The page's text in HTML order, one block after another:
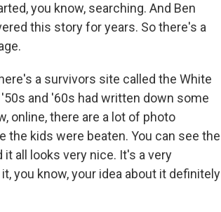
you know, searching. And Ben
this story for years. So there's a
a survivors site called the White
and '60s had written down some
online, there are a lot of photo
the kids were beaten. You can see the
all looks very nice. It's a very
you know, your idea about it definitely